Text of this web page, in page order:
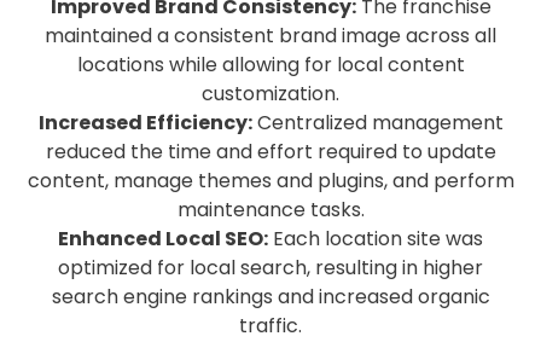
Improved Brand Consistency:The franchise
maintained a consistent brand image across all
locations while allowing for local content
customization.
Increased Efficiency:Centralized management
reduced the time and effort required to update
content, manage themes and plugins, and perform
maintenance tasks.
Enhanced Local SEO: Each location site was
optimized for local search, resulting in higher
search engine rankings and increased organic
traffic.